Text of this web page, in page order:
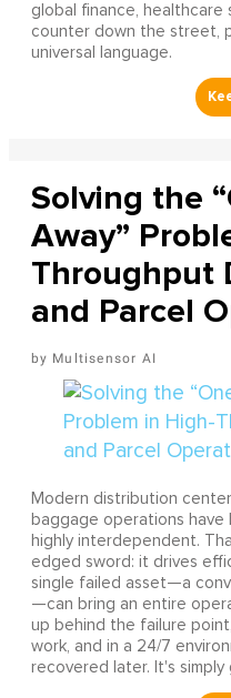
global finance,
counter down the street,
universal language.
Solving the
Away”
Throughput
and Parcel
Multisensor AI
Modern distribution
baggage operations have
highly interdependent.
edged sword: it drives
single failed asset—a
—can bring an entire
up behind the failure
work, and in a 24/7
recovered later. It's simply